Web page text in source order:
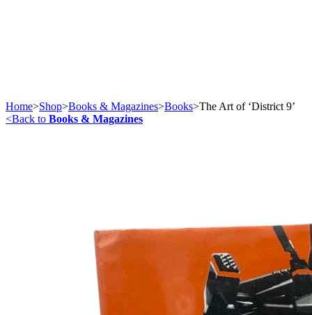
Home>Shop>Books & Magazines>Books>The Art of ‘District 9’
<Back to Books & Magazines